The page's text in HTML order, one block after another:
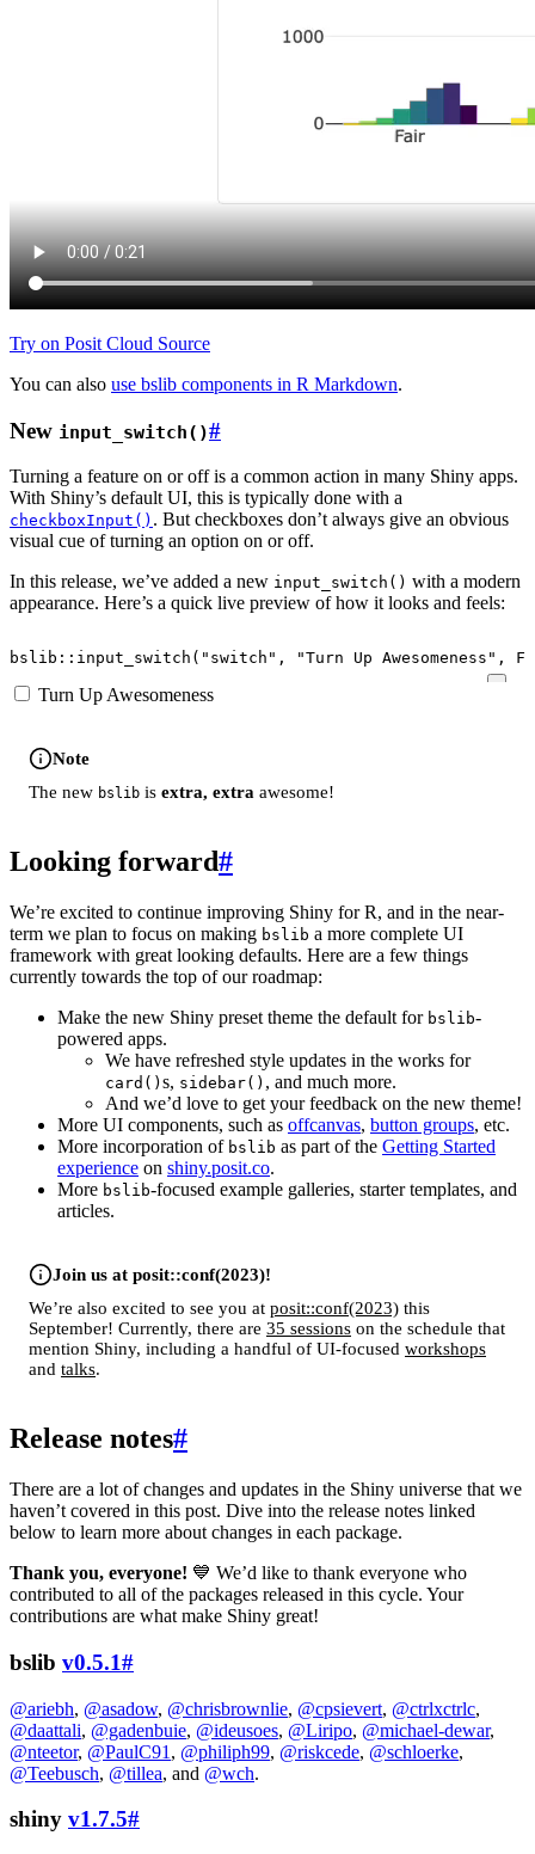
Try on Posit Cloud Source
You can also use bslib components in R Markdown.
New input_switch()#
Turning a feature on or off is a common action in many Shiny apps.
With Shiny’s default UI, this is typically done with a
checkboxInput() . But checkboxes don’t always give an obvious
visual cue of turning an option on or off.
In this release, we’ve added a new input_switch() with a modern
appearance. Here’s a quick live preview of how it looks and feels:
bslib :: input_switch ( "switch" , "Turn Up Awesomeness" ,
Turn Up Awesomeness
Note
The new bslib is extra, extra awesome!
Looking forward#
We’re excited to continue improving Shiny for R, and in the near-
term we plan to focus on making bslib a more complete UI
framework with great looking defaults. Here are a few things
currently towards the top of our roadmap:
Make the new Shiny preset theme the default for bslib-
powered apps.
We have refreshed style updates in the works for
card() s, sidebar() , and much more.
And we’d love to get your feedback on the new theme!
More UI components, such as offcanvas, button groups, etc.
More incorporation of bslib as part of the Getting Started
experience on shiny.posit.co.
More bslib-focused example galleries, starter templates, and
articles.
Join us at posit::conf(2023)!
We’re also excited to see you at posit::conf(2023) this
September! Currently, there are 35 sessions on the schedule that
mention Shiny, including a handful of UI-focused workshops
and talks.
Release notes#
There are a lot of changes and updates in the Shiny universe that we
haven’t covered in this post. Dive into the release notes linked
below to learn more about changes in each package.
Thank you, everyone! 💙 We’d like to thank everyone who
contributed to all of the packages released in this cycle. Your
contributions are what make Shiny great!
bslib v0.5.1#
@ariebh, @asadow, @chrisbrownlie, @cpsievert, @ctrlxctrlc,
@daattali, @gadenbuie, @ideusoes, @Liripo, @michael-dewar,
@nteetor, @PaulC91 , @philiph99, @riskcede, @schloerke,
@Teebusch, @tillea, and @wch.
shiny v1.7.5#